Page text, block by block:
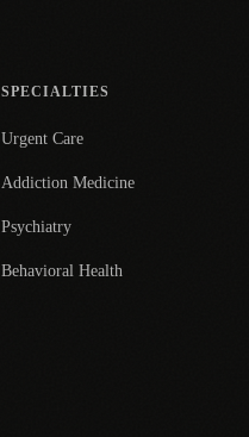
SPECIALTIES
Urgent Care
Addiction Medicine
Psychiatry
Behavioral Health